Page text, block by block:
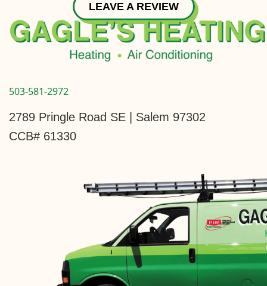
LEAVE A REVIEW
503-581-2972
2789 Pringle Road SE | Salem 97302
CCB# 61330